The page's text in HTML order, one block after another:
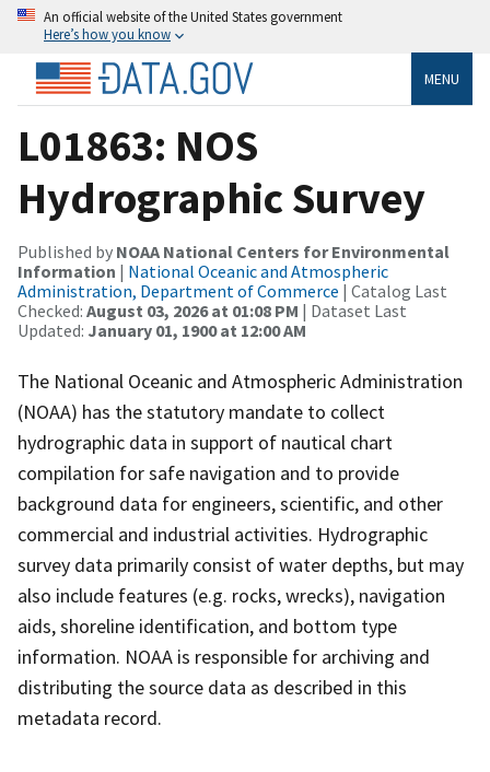
An official website of the United States government
Here’s how you know
MENU
L01863: NOS
Hydrographic Survey
Published by NOAA National Centers for Environmental
Information | National Oceanic and Atmospheric
Administration, Department of Commerce | Catalog Last
Checked: August 03, 2026 at 01:08 PM | Dataset Last
Updated: January 01, 1900 at 12:00 AM
The National Oceanic and Atmospheric Administration
(NOAA) has the statutory mandate to collect
hydrographic data in support of nautical chart
compilation for safe navigation and to provide
background data for engineers, scientific, and other
commercial and industrial activities. Hydrographic
survey data primarily consist of water depths, but may
also include features (e.g. rocks, wrecks), navigation
aids, shoreline identification, and bottom type
information. NOAA is responsible for archiving and
distributing the source data as described in this
metadata record.